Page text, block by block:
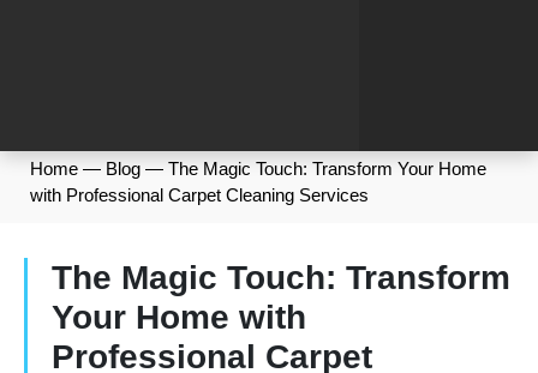
Home — Blog — The Magic Touch: Transform Your Home
with Professional Carpet Cleaning Services
The Magic Touch: Transform
Your Home with
Professional Carpet